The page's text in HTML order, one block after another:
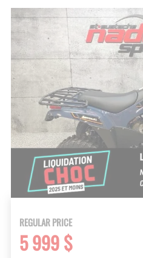
REGULAR PRICE
5 999 $